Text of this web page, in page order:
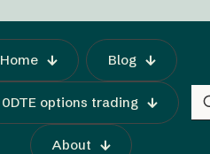
Home Blog
0DTE options trading
About